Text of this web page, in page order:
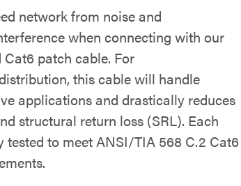
network from noise and
when connecting with our
Cat6 patch cable. For
this cable will handle
applications and drastically reduces
structural return loss (SRL). Each
tested to meet ANSI/TIA 568 C.2 Cat6